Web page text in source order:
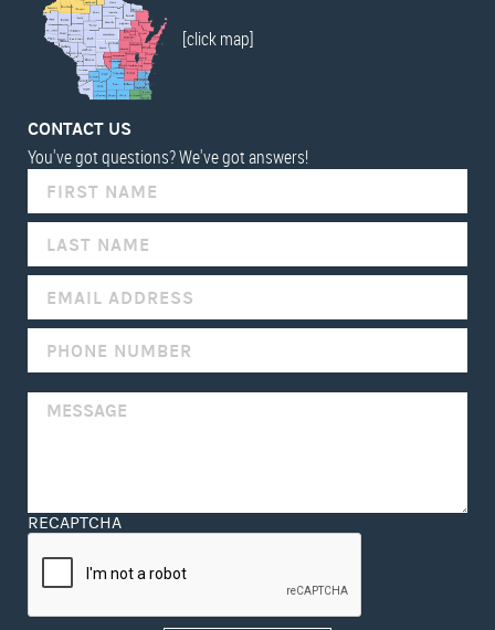
[click map]
CONTACT US
You've got questions? We've got answers!
RECAPTCHA
YOU
ARE
HUMAN,
THIS
FIELD
BLANK.